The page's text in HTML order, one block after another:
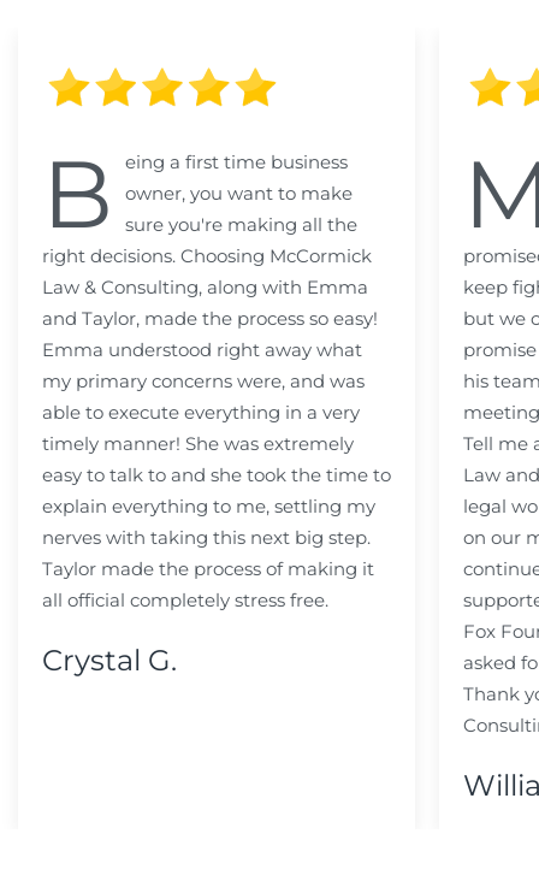
B
eing a first time business
owner, you want to make
sure you're making all the
right decisions. Choosing McCormick
Law & Consulting, along with Emma
and Taylor, made the process so easy!
Emma understood right away what
my primary concerns were, and was
able to execute everything in a very
timely manner! She was extremely
easy to talk to and she took the time to
explain everything to me, settling my
nerves with taking this next big step.
Taylor made the process of making it
all official completely stress free.
Crystal G.
keep
but we
his
Tell me
Law
legal
on our
Fox
asked
Thank